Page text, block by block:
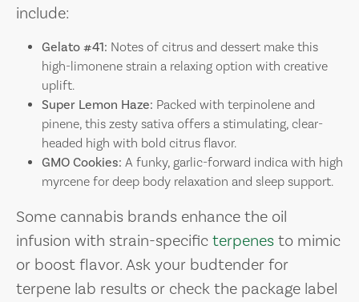
include:
Gelato #41: Notes of citrus and dessert make this
high-limonene strain a relaxing option with creative
uplift.
Super Lemon Haze: Packed with terpinolene and
pinene, this zesty sativa offers a stimulating, clear-
headed high with bold citrus flavor.
GMO Cookies: A funky, garlic-forward indica with high
myrcene for deep body relaxation and sleep support.
Some cannabis brands enhance the oil
infusion with strain-specific terpenes to mimic
or boost flavor. Ask your budtender for
terpene lab results or check the package label